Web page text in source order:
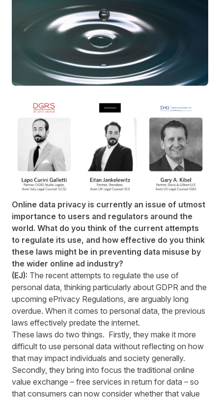
Online data privacy is currently an issue of utmost
importance to users and regulators around the
world. What do you think of the current attempts
to regulate its use, and how effective do you think
these laws might be in preventing data misuse by
the wider online ad industry?
(EJ): The recent attempts to regulate the use of
personal data, thinking particularly about GDPR and the
upcoming ePrivacy Regulations, are arguably long
overdue. When it comes to personal data, the previous
laws effectively predate the internet.
These laws do two things. Firstly, they make it more
difficult to use personal data without reflecting on how
that may impact individuals and society generally.
Secondly, they bring into focus the traditional online
value exchange – free services in return for data – so
that consumers can now consider whether that value